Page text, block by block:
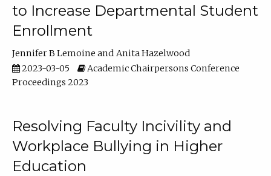
to Increase Departmental Student
Enrollment
Jennifer B Lemoine
Anita Hazelwood
2023-03-05
Academic Chairpersons Conference
Proceedings 2023
Resolving Faculty Incivility and
Workplace Bullying in Higher
Education